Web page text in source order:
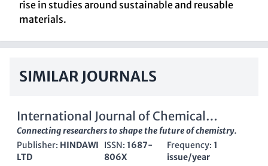
rise in studies around sustainable and reusable
materials.
SIMILAR JOURNALS
International Journal of Chemical
Engineering
Connecting researchers to shape the future of chemistry.
Publisher: HINDAWI
LTD
ISSN:1687-
806X
Frequency:1
issue/year